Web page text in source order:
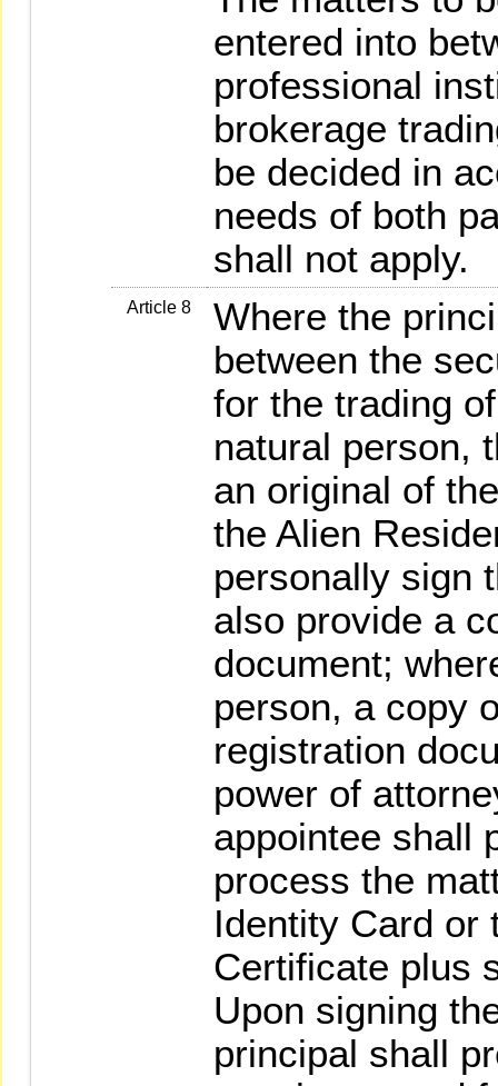
entered into
professional
brokerage
be decided in
needs of both
shall not apply.
Article 8
Where the
between the
for the trading
natural person,
an original of
the Alien
personally sign
also provide a
document;
person, a copy
registration
power of
appointee shall
process the
Identity Card or
Certificate plus
Upon signing
principal shall